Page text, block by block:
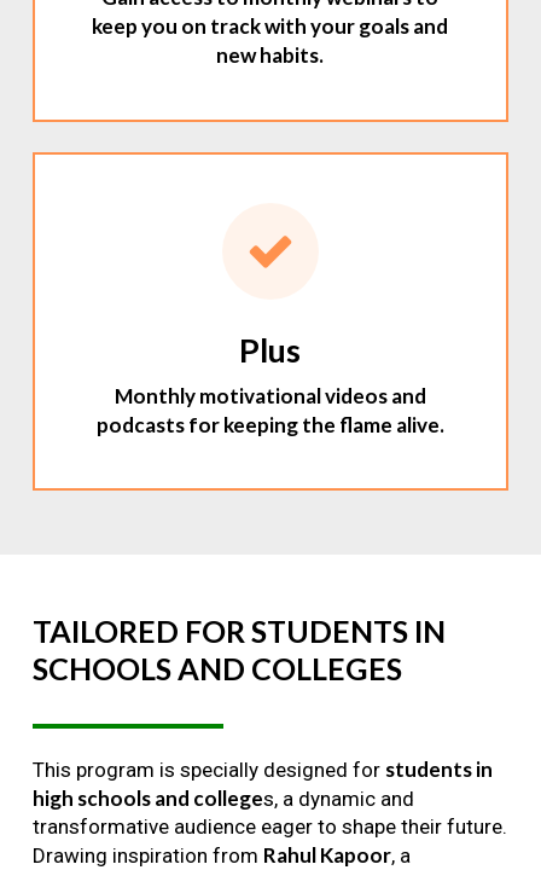
keep you on track with your goals and
new habits.
Plus
Monthly motivational videos and
podcasts for keeping the flame alive.
TAILORED FOR STUDENTS IN
SCHOOLSAND COLLEGES
This program is specially designed for students in
high schools and colleges, a dynamic and
transformative audience eager to shape their future.
Drawing inspiration from Rahul Kapoor, a